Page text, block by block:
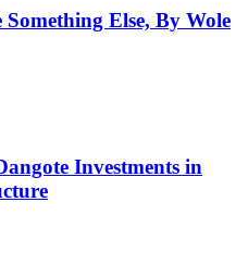
Else, By Wole
Investments in